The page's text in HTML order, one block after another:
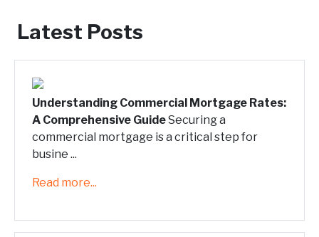
Latest Posts
Understanding Commercial Mortgage Rates:
A Comprehensive GuideSecuring a
commercial mortgage is a critical step for
busine ...
Read more...